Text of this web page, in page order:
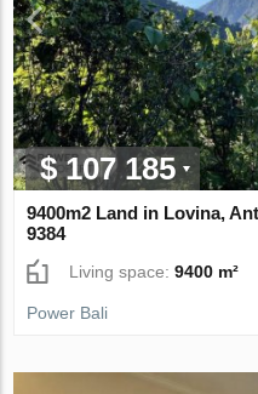
$ 107 185
9400m2 Land in Lovina,
9384
Living space:9400 m²
Power Bali